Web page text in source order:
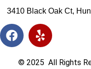
3410 Black Oak Ct,
© 2025 All Rights